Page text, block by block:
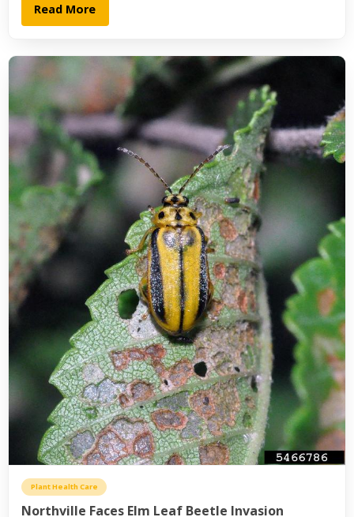
Read More
Plant Health Care
Northville Faces Elm Leaf Beetle Invasion